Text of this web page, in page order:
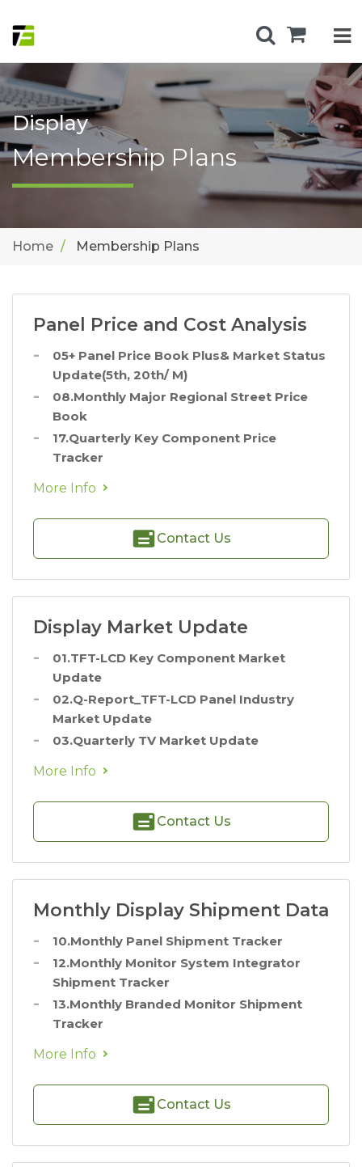
Display
Membership Plans
Home Membership Plans
Panel Price and Cost Analysis
05+ Panel Price Book Plus& Market Status
Update(5th, 20th/ M)
08.Monthly Major Regional Street Price
Book
17.Quarterly Key Component Price
Tracker
More Info
Contact Us
Display Market Update
01.TFT-LCD Key Component Market
Update
02.Q-Report_TFT-LCD Panel Industry
Market Update
03.Quarterly TV Market Update
More Info
Contact Us
Monthly Display Shipment Data
10.Monthly Panel Shipment Tracker
12.Monthly Monitor System Integrator
Shipment Tracker
13.Monthly Branded Monitor Shipment
Tracker
More Info
Contact Us